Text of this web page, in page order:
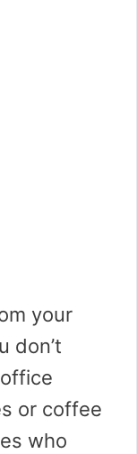
your
don’t
or coffee
who